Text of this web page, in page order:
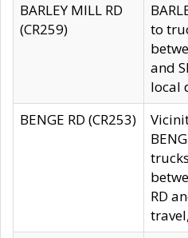
BARLEY MILL RD
(CR259)
to
and
local
BENGE RD (CR253)
RD